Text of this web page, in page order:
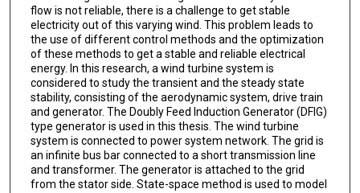
flow is not reliable, there is a challenge to get stable
electricity out of this varying wind. This problem leads to
the use of different control methods and the optimization
of these methods to get a stable and reliable electrical
energy. In this research, a wind turbine system is
considered to study the transient and the steady state
stability, consisting of the aerodynamic system, drive train
and generator. The Doubly Feed Induction Generator (DFIG)
type generator is used in this thesis. The wind turbine
system is connected to power system network. The grid is
an infinite bus bar connected to a short transmission line
and transformer. The generator is attached to the grid
from the stator side. State-space method is used to model